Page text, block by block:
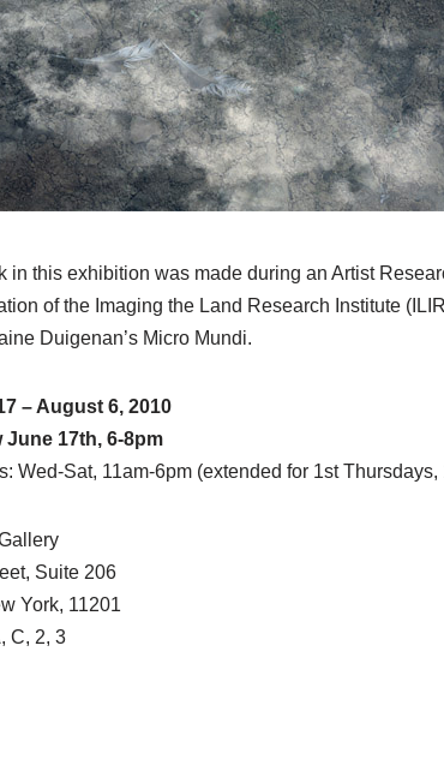
in this exhibition was made during an Artist
of the Imaging the Land Research Institute
Duigenan’s Micro Mundi.
– August 6, 2010
June 17th, 6-8pm
Wed-Sat, 11am-6pm (extended for 1st Thursdays,
Suite 206
York, 11201
C, 2, 3